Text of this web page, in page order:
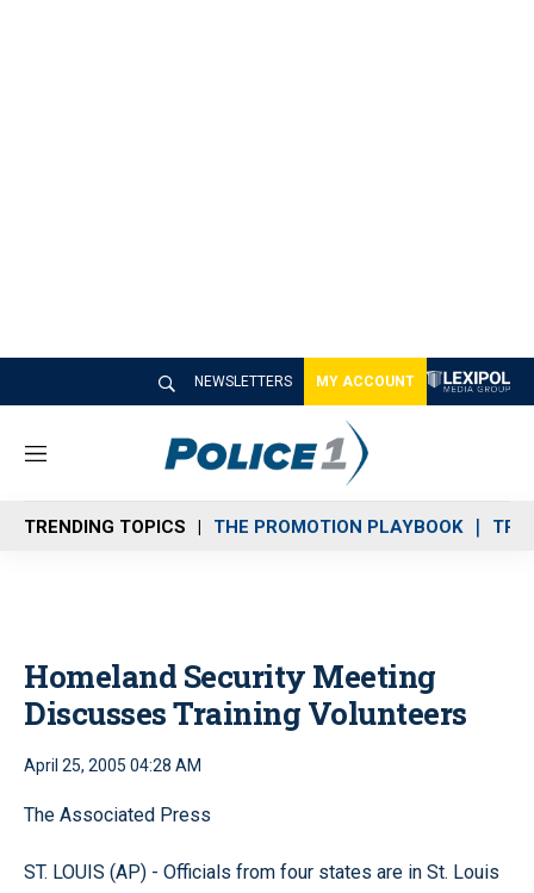
NEWSLETTERS MY ACCOUNT
M
n
u
TRENDING TOPICS THE PROMOTION PLAYBOOK
Homeland Security Meeting
Discusses Training Volunteers
April 25, 2005 04:28 AM
The Associated Press
ST. LOUIS (AP) - Officials from four states are in St. Louis